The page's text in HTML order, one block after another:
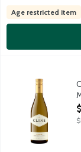
Age restricted item
A richly